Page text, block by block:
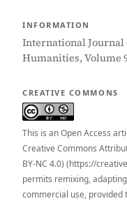
INFORMATION
International Journal
Humanities, Volume
CREATIVE COMMONS
This is an Open Access
Creative Commons
BY-NC 4.0) (https://
permits remixing,
commercial use, provided